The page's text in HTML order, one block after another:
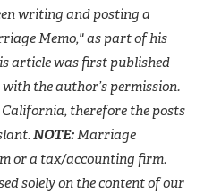
writing and posting a
Memo," as part of his
article was first published
the author’s permission.
therefore the posts
NOTE:Marriage
or a tax/accounting firm.
solely on the content of our